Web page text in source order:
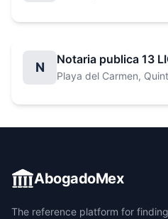
N
Playa del Carmen,
AbogadoMex
The reference platform for